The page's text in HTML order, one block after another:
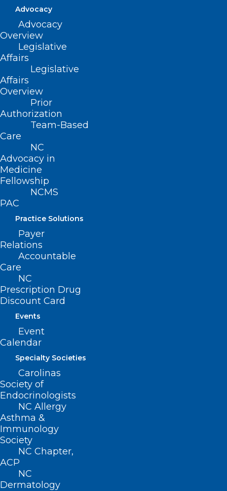
Advocacy
Advocacy
Overview
Legislative
Affairs
Legislative
Affairs
Overview
Prior
Authorization
Team-Based
Care
NC
Advocacy in
Medicine
Fellowship
NCMS
PAC
Practice Solutions
Payer
Relations
Accountable
Care
NC
Prescription Drug
Discount Card
Events
Event
Calendar
Specialty Societies
Carolinas
Society of
Endocrinologists
NC Allergy
Asthma &
Immunology
Society
NC Chapter,
ACP
NC
Dermatology
ADDRESS
222 N. Person Street
Suite 101
Raleigh, NC 27601
CONTACT US
(919) 833-3836
(800) 722-1350
(919) 833-2023 (fax)
ncms@ncmedsoc.org
QUICK LINKS
Log In
Donate
Join or Renew
About NCMS
Membership
Advocacy
Practice Solutions
Events
BUSINESS HOURS
Monday – Friday
8:30 AM – 5:00 PM
FIND US ON SOCIAL